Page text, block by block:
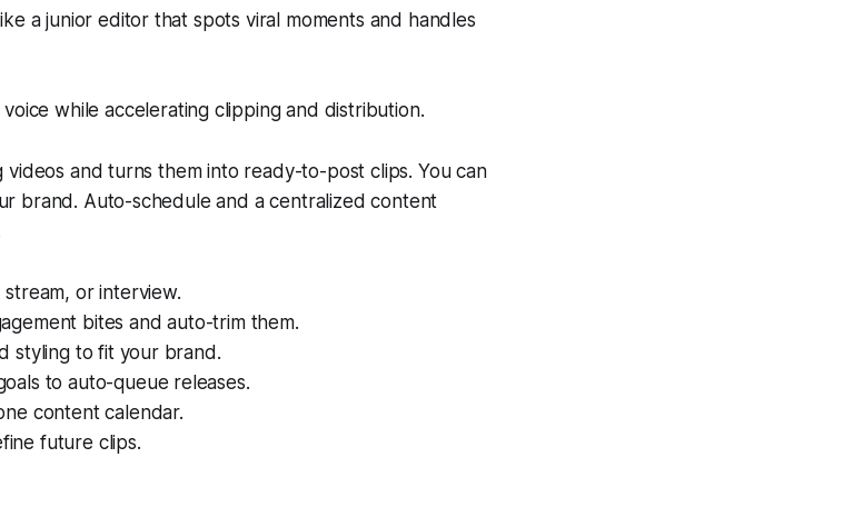
a junior editor that spots viral moments and handles
while accelerating clipping and distribution.
videos and turns them into ready-to-post clips. You can
brand. Auto-schedule and a centralized content
or interview.
bites and auto-trim them.
styling to fit your brand.
to auto-queue releases.
content calendar.
future clips.